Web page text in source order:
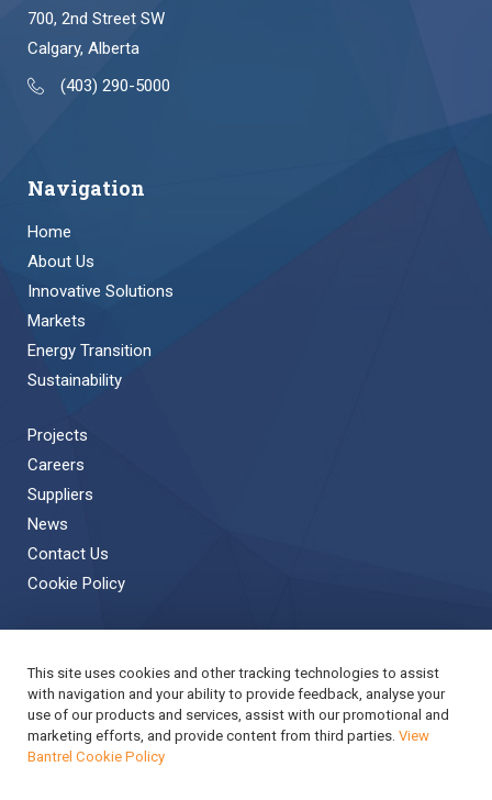
This site uses cookies and other tracking technologies to assist
with navigation and your ability to provide feedback, analyse your
use of our products and services, assist with our promotional and
marketing efforts, and provide content from third parties. View
Bantrel Cookie Policy
700, 2nd Street SW
Calgary, Alberta
(403) 290-5000
Navigation
Home
About Us
Innovative Solutions
Markets
Energy Transition
Sustainability
Projects
Careers
Suppliers
News
Contact Us
Cookie Policy
Back to Top
Copyright © 2019 Bantrel
Accessibility
Applicant Privacy Notice